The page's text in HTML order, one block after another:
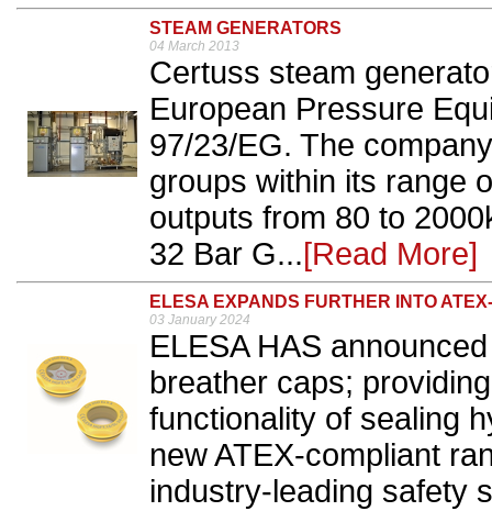
STEAM GENERATORS
04 March 2013
Certuss steam
European Pressure
97/23/EG. The
groups within its range
outputs from 80 to
32 Bar G...[Read More]
ELESA EXPANDS FURTHER INTO
03 January 2024
ELESA HAS
breather caps;
functionality of sealing
new ATEX-compliant
industry-leading safety